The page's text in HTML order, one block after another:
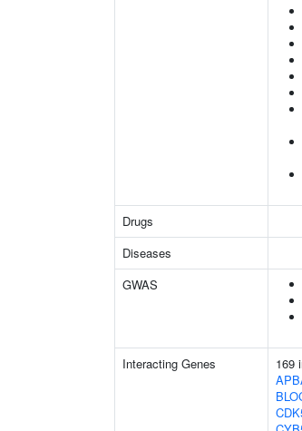
Drugs
Diseases
GWAS
Interacting Genes 169